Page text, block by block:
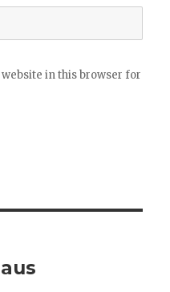
in this browser for